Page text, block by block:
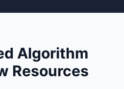
Algorithm
Resources